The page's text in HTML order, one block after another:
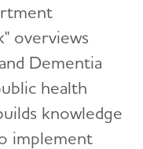
overviews
Dementia
health
knowledge
implement